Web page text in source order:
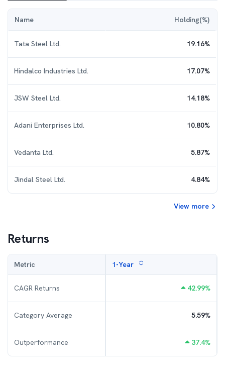
Name Holding(%)
Tata Steel Ltd. 19.16%
Hindalco Industries Ltd. 17.07%
JSW Steel Ltd. 14.18%
Adani Enterprises Ltd. 10.80%
Vedanta Ltd. 5.87%
Jindal Steel Ltd. 4.84%
View more
Returns
Metric 1-Year
CAGR Returns 42.99%
Category Average 5.59%
Outperformance 37.4%